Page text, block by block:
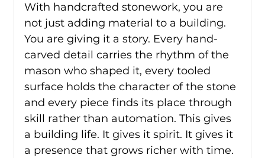
With handcrafted stonework, you are
not just adding material to a building.
You are giving it a story. Every hand-
carved detail carries the rhythm of the
mason who shaped it, every tooled
surface holds the character of the stone
and every piece finds its place through
skill rather than automation. This gives
a building life. It gives it spirit. It gives it
a presence that grows richer with time.